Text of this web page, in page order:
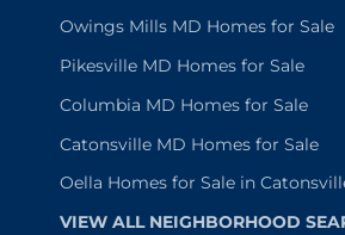
Owings Mills MD Homes for Sale
Pikesville MD Homes for Sale
Columbia MD Homes for Sale
Catonsville MD Homes for Sale
Oella Homes for Sale in
VIEW ALL NEIGHBORHOOD